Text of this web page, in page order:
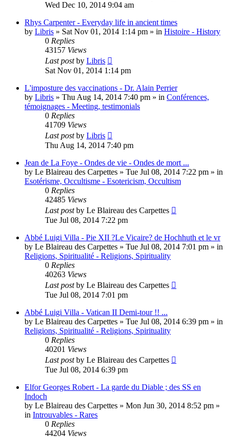
Wed Dec 10, 2014 9:04 am
Rhys Carpenter - Everyday life in ancient times
by Libris » Sat Nov 01, 2014 1:14 pm » in Histoire - History
0 Replies
43157 Views
Last postby Libris
Sat Nov 01, 2014 1:14 pm
L'imposture des vaccinations - Dr. Alain Perrier
by Libris » Thu Aug 14, 2014 7:40 pm » in Conférences,
témoignages - Meeting, testimonials
0 Replies
41709 Views
Last postby Libris
Thu Aug 14, 2014 7:40 pm
Jean de La Foye - Ondes de vie - Ondes de mort ...
by Le Blaireau des Carpettes » Tue Jul 08, 2014 7:22 pm » in
Esotérisme, Occultisme - Esotericism, Occultism
0 Replies
42485 Views
Last postby Le Blaireau des Carpettes
Tue Jul 08, 2014 7:22 pm
Abbé Luigi Villa - Pie XII ?Le Vicaire? de Hochhuth et le vr
by Le Blaireau des Carpettes » Tue Jul 08, 2014 7:01 pm » in
Religions, Spiritualité - Religions, Spirituality
0 Replies
40263 Views
Last postby Le Blaireau des Carpettes
Tue Jul 08, 2014 7:01 pm
Abbé Luigi Villa - Vatican II Demi-tour !! ...
by Le Blaireau des Carpettes » Tue Jul 08, 2014 6:39 pm » in
Religions, Spiritualité - Religions, Spirituality
0 Replies
40201 Views
Last postby Le Blaireau des Carpettes
Tue Jul 08, 2014 6:39 pm
Elfor Georges Robert - La garde du Diable ; des SS en
Indoch
by Le Blaireau des Carpettes » Mon Jun 30, 2014 8:52 pm »
in Introuvables - Rares
0 Replies
44204 Views